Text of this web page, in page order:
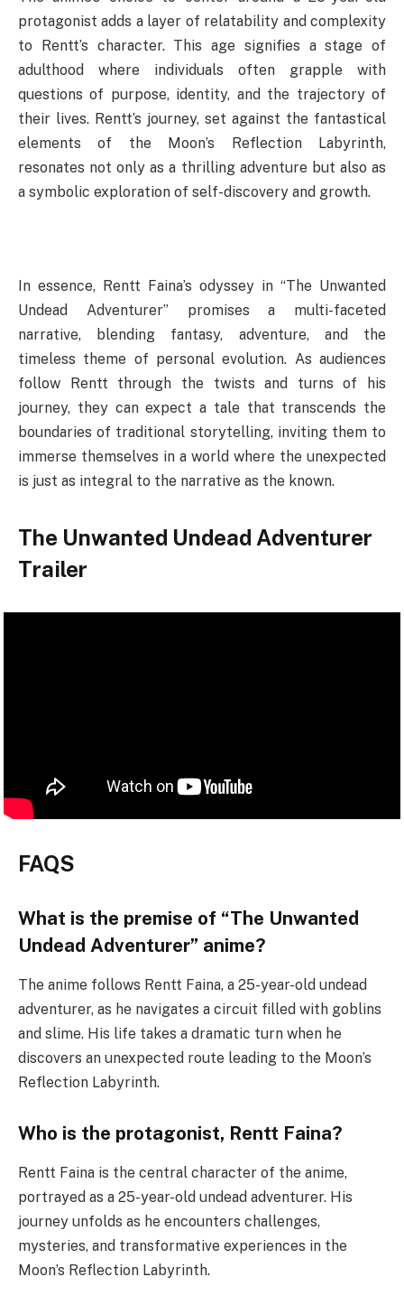
protagonist adds a layer of relatability and complexity
to Rentt’s character. This age signifies a stage of
adulthood where individuals often grapple with
questions of purpose, identity, and the trajectory of
their lives. Rentt’s journey, set against the fantastical
elements of the Moon’s Reflection Labyrinth,
resonates not only as a thrilling adventure but also as
a symbolic exploration of self-discovery and growth.
In essence, Rentt Faina’s odyssey in “The Unwanted
Undead Adventurer” promises a multi-faceted
narrative, blending fantasy, adventure, and the
timeless theme of personal evolution. As audiences
follow Rentt through the twists and turns of his
journey, they can expect a tale that transcends the
boundaries of traditional storytelling, inviting them to
immerse themselves in a world where the unexpected
is just as integral to the narrative as the known.
The Unwanted Undead Adventurer
Trailer
FAQS
What is the premise of “The Unwanted
Undead Adventurer” anime?
The anime follows Rentt Faina, a 25-year-old undead
adventurer, as he navigates a circuit filled with goblins
and slime. His life takes a dramatic turn when he
discovers an unexpected route leading to the Moon’s
Reflection Labyrinth.
Who is the protagonist, Rentt Faina?
Rentt Faina is the central character of the anime,
portrayed as a 25-year-old undead adventurer. His
journey unfolds as he encounters challenges,
mysteries, and transformative experiences in the
Moon’s Reflection Labyrinth.